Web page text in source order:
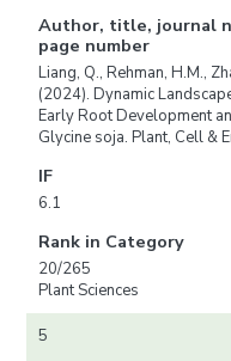
Author, title, journal
page number
Liang, Q., Rehman, H.M.,
(2024). Dynamic
Early Root Development
Glycine soja. Plant, Cell &
IF
6.1
Rank in Category
20/265
Plant Sciences
5